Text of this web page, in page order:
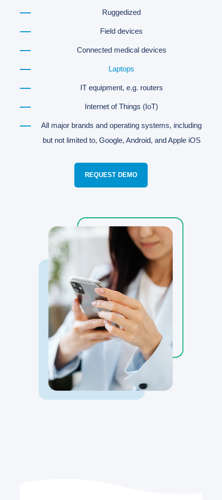
Ruggedized
Field devices
Connected medical devices
Laptops
IT equipment, e.g. routers
Internet of Things (IoT)
All major brands and operating systems, including
but not limited to, Google, Android, and Apple iOS
REQUEST DEMO